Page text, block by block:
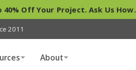
40% Off Your Project. Ask Us How.
2011
About